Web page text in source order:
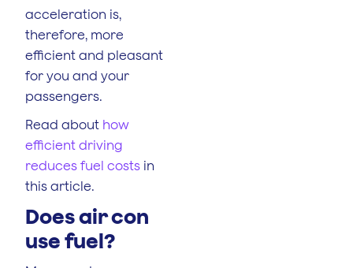
acceleration is,
therefore, more
efficient and pleasant
for you and your
passengers.
Read about how
efficient driving
reduces fuel costs in
this article.
Does air con
use fuel?